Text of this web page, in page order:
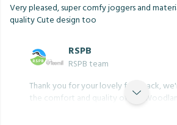
Very pleased, super comfy joggers and
quality Cute design too
RSPB
RSPB team
Thank you for your lovely feedback,
the comfort and quality of the